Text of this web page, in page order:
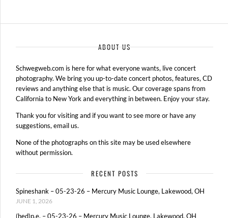
ABOUT US
Schwegweb.com is here for what everyone wants, live concert
photography. We bring you up-to-date concert photos, features, CD
reviews and anything else that is music. Our coverage spans from
California to New York and everything in between. Enjoy your stay.
Thank you for visiting and if you want to see more or have any
suggestions, email us.
None of the photographs on this site may be used elsewhere
without permission.
RECENT POSTS
Spineshank – 05-23-26 – Mercury Music Lounge, Lakewood, OH
JUNE 1, 2026
(hed)p.e. – 05-23-26 – Mercury Music Lounge, Lakewood, OH